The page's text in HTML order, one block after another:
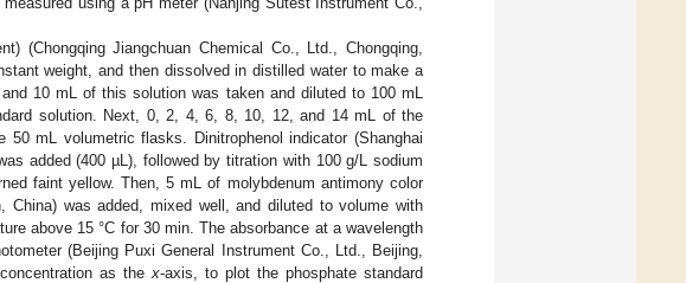
(Chongqing Jiangchuan Chemical Co., Ltd., Chongqing,
weight, and then dissolved in distilled water to make a
10 mL of this solution was taken and diluted to 100 mL
solution. Next, 0, 2, 4, 6, 8, 10, 12, and 14 mL of the
50 mL volumetric flasks. Dinitrophenol indicator (Shanghai
added (400 µL), followed by titration with 100 g/L sodium
faint yellow. Then, 5 mL of molybdenum antimony color
China) was added, mixed well, and diluted to volume with
above 15 °C for 30 min. The absorbance at a wavelength
(Beijing Puxi General Instrument Co., Ltd., Beijing,
as the x-axis, to plot the phosphate standard